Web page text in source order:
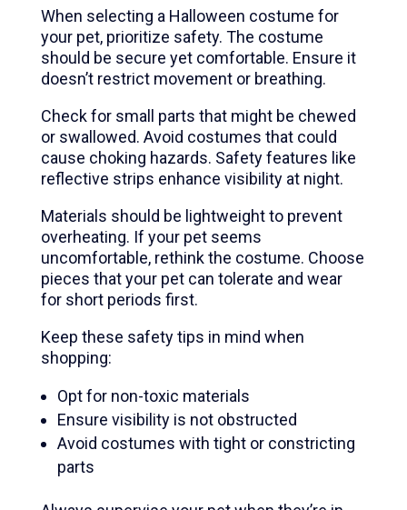
When selecting a Halloween costume for
your pet, prioritize safety. The costume
should be secure yet comfortable. Ensure it
doesn’t restrict movement or breathing.
Check for small parts that might be chewed
or swallowed. Avoid costumes that could
cause choking hazards. Safety features like
reflective strips enhance visibility at night.
Materials should be lightweight to prevent
overheating. If your pet seems
uncomfortable, rethink the costume. Choose
pieces that your pet can tolerate and wear
for short periods first.
Keep these safety tips in mind when
shopping:
Opt for non-toxic materials
Ensure visibility is not obstructed
Avoid costumes with tight or constricting
parts